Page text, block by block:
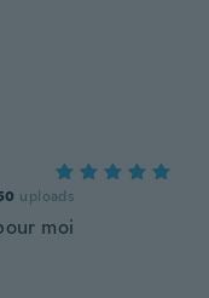
uploads
moi